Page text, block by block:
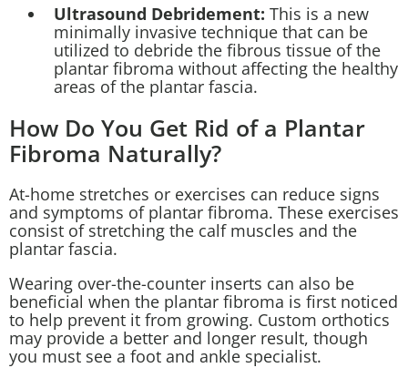
Ultrasound Debridement: This is a new
minimally invasive technique that can be
utilized to debride the fibrous tissue of the
plantar fibroma without affecting the healthy
areas of the plantar fascia.
How Do You Get Rid of a Plantar
Fibroma Naturally?
At-home stretches or exercises can reduce signs
and symptoms of plantar fibroma. These exercises
consist of stretching the calf muscles and the
plantar fascia.
Wearing over-the-counter inserts can also be
beneficial when the plantar fibroma is first noticed
to help prevent it from growing. Custom orthotics
may provide a better and longer result, though
you must see a foot and ankle specialist.